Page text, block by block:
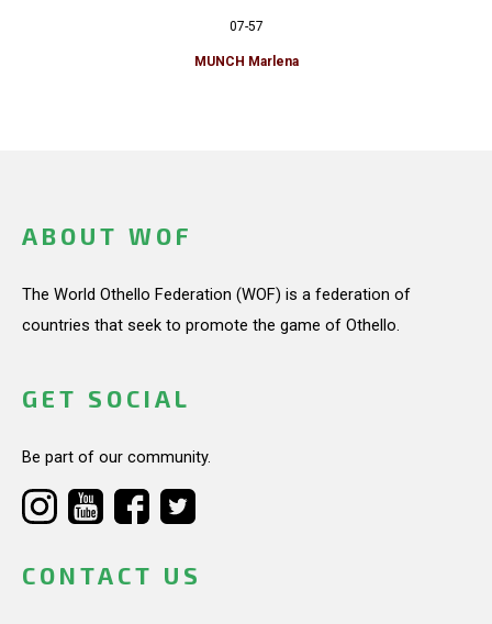
07-57
MUNCH Marlena
ABOUT WOF
The World Othello Federation (WOF) is a federation of
countries that seek to promote the game of Othello.
GET SOCIAL
Be part of our community.
CONTACT US